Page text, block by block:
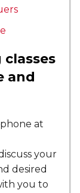
classes
and
at
your
desired
you to